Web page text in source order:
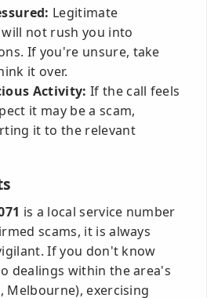
Legitimate
not rush you into
If you're unsure, take
it over.
Activity: If the call feels
it may be a scam,
it to the relevant
is a local service number
scams, it is always
If you don't know
dealings within the area's
Melbourne), exercising